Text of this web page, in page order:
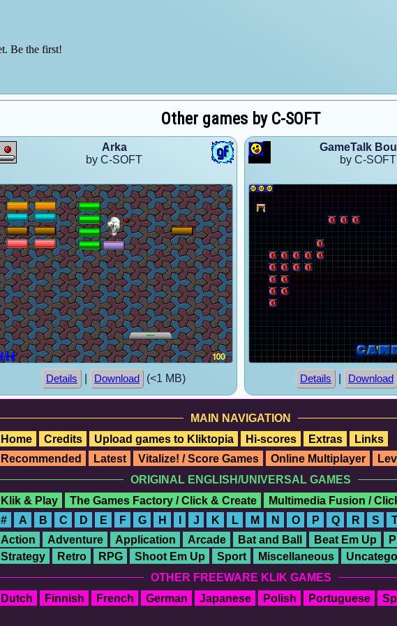
Other games by C-SOFT
Arka
by C-SOFT
Details Download (<1 MB)
GameTalk
by C-SOFT
Details Download
MAIN NAVIGATION
Home Credits Upload games to Kliktopia Hi-scores Extras
Links
Recommended Latest Vitalize! / Score Games Online Multiplayer
ORIGINAL ENGLISH/UNIVERSAL GAMES
Klik & Play The Games Factory / Click & Create
Multimedia Fusion /
# A B C D E F G H J K L M N O P Q R S
Action Adventure Application Arcade Bat and Ball Beat Em Up
Strategy
Retro RPG Shoot Em Up Sport Miscellaneous
OTHER FREEWARE KLIK GAMES
Dutch Finnish French German Japanese Polish Portuguese